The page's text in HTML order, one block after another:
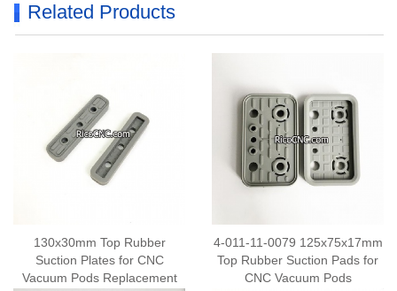
Related Products
130x30mm Top Rubber
Suction Plates for CNC
Vacuum Pods Replacement
4-011-11-0079 125x75x17mm
Top Rubber Suction Pads for
CNC Vacuum Pods